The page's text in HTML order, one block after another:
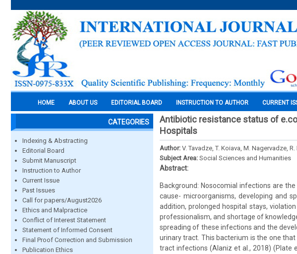
HOME ABOUT US EDITORIAL BOARD INSTRUCTION TO AUTHOR CURRENT
CATEGORIES
Indexing & Abstracting
Editorial Board
Submit Manuscript
Instruction to Author
Current Issue
Past Issues
Call for papers/August2026
Ethics and Malpractice
Conflict of Interest Statement
Statement of Informed Consent
Final Proof Correction and Submission
Publication Ethics
Antibiotic resistance status of
Hospitals
Author: V. Tavadze, T. Koiava, M. Nagervadze,
Subject Area: Social Sciences and Humanities
Abstract:
Background: Nosocomial infections are
cause- microorganisms, developing and
addition, prolonged hospital stays,
professionalism, and shortage of
spreading of these infections and the
urinary tract. This bacterium is the one
tract infections (Alaniz et al., 2018) (Plate